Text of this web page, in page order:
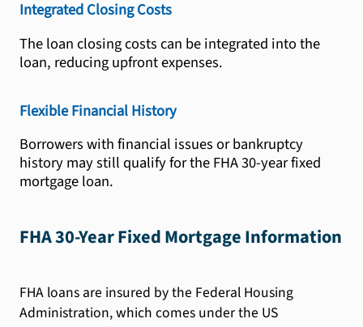
Integrated Closing Costs
The loan closing costs can be integrated into the
loan, reducing upfront expenses.
Flexible Financial History
Borrowers with financial issues or bankruptcy
history may still qualify for the FHA 30-year fixed
mortgage loan.
FHA 30-Year Fixed Mortgage Information
FHA loans are insured by the Federal Housing
Administration, which comes under the US